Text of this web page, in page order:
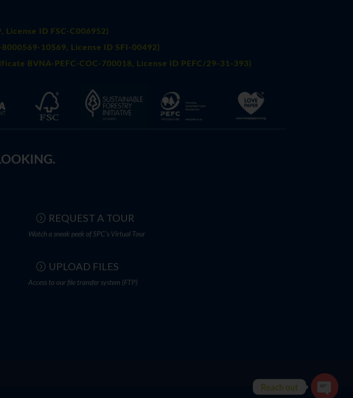
, License ID FSC-C006952)
10569, License ID SFI-00492)
BVNA-PEFC-COC-700018, License ID PEFC/29-31-393)
REQUEST A TOUR
Watch a sneak peek of SPC's Virtual Tour
UPLOAD FILES
Access to our file transfer system (FTP)
Reach out